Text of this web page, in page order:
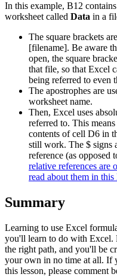
In this example, B12
worksheet called Data in a
The square brackets
[filename]. Be aware
open, the square
that file, so that Excel
being referred to even
The apostrophes are
worksheet name.
Then, Excel uses
referred to. This
contents of cell D6 in
still work. The $ signs
reference (as opposed
relative references are
read about them in this
Summary
Learning to use Excel
you'll learn to do with Excel.
the right path, and you'll be
your own in no time at all. If
this lesson, please comment